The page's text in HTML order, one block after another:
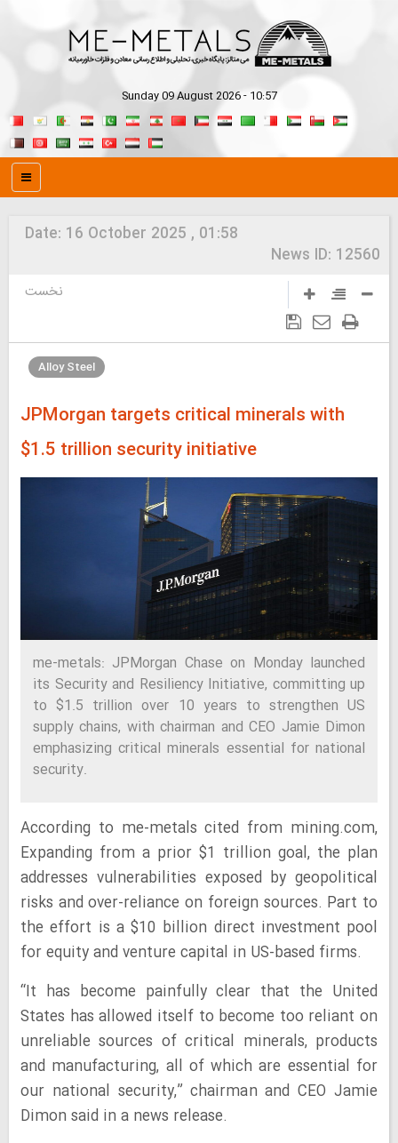
Sunday 09 August 2026 - 10:57
Date: 16 October 2025 , 01:58
News ID: 12560
نخست
Alloy Steel
JPMorgan targets critical minerals with
$1.5 trillion security initiative
me-metals: JPMorgan Chase on Monday launched
its Security and Resiliency Initiative, committing up
to $1.5 trillion over 10 years to strengthen US
supply chains, with chairman and CEO Jamie Dimon
emphasizing critical minerals essential for national
security.
According to me-metals cited from mining.com,
Expanding from a prior $1 trillion goal, the plan
addresses vulnerabilities exposed by geopolitical
risks and over-reliance on foreign sources. Part to
the effort is a $10 billion direct investment pool
for equity and venture capital in US-based firms.
“It has become painfully clear that the United
States has allowed itself to become too reliant on
unreliable sources of critical minerals, products
and manufacturing, all of which are essential for
our national security,” chairman and CEO Jamie
Dimon said in a news release.